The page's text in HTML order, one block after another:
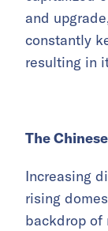
and
constantly
resulting in
The
Increasing
rising
backdrop of